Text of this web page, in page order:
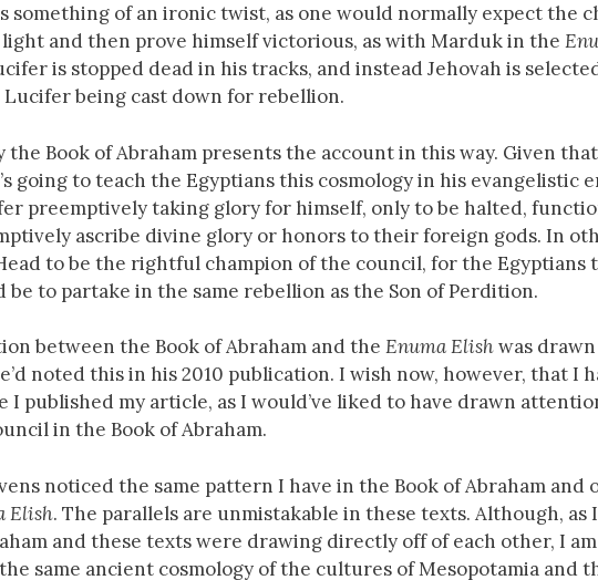
something of an ironic twist, as one would normally expect the
and then prove himself victorious, as with Marduk in the
is stopped dead in his tracks, and instead Jehovah is
being cast down for rebellion.
Book of Abraham presents the account in this way. Given that
going to teach the Egyptians this cosmology in his evangelistic
preemptively taking glory for himself, only to be halted,
ascribe divine glory or honors to their foreign gods. In
to be the rightful champion of the council, for the Egyptians
be to partake in the same rebellion as the Son of Perdition.
between the Book of Abraham and the Enuma Elishwas
noted this in his 2010 publication. I wish now, however, that I
I published my article, as I would’ve liked to have drawn
in the Book of Abraham.
noticed the same pattern I have in the Book of Abraham and
Elish. The parallels are unmistakable in these texts. Although, as
and these texts were drawing directly off of each other, I
same ancient cosmology of the cultures of Mesopotamia and